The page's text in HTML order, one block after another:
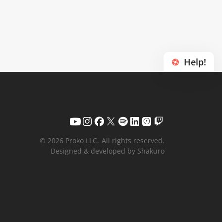
Help!
© 2026 Proko LLC. All rights reserved.
Designed & developed by Shakuro